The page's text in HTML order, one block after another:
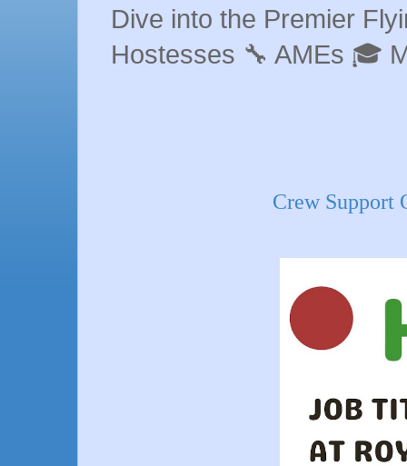
Dive into the Premier
Hostesses 🔧 AMEs 🎓
Crew Support